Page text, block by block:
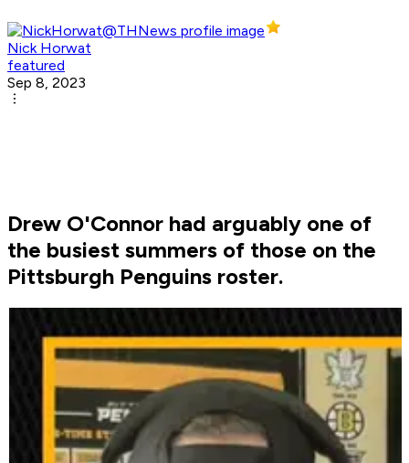
Nick Horwat
featured
Sep 8, 2023
Drew O'Connor had arguably one of
the busiest summers of those on the
Pittsburgh Penguins roster.